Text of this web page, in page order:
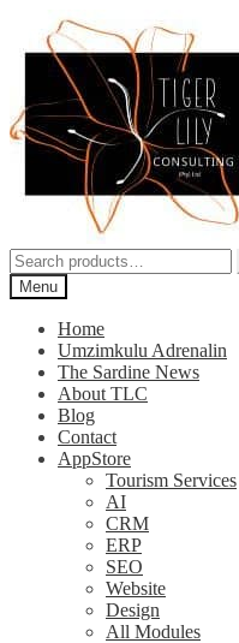
navigation
content
Search
for:Menu
Home
Umzimkulu Adrenalin
The Sardine News
About TLC
Blog
Contact
AppStore
Tourism Services
AI
CRM
ERP
SEO
Website
Design
All Modules